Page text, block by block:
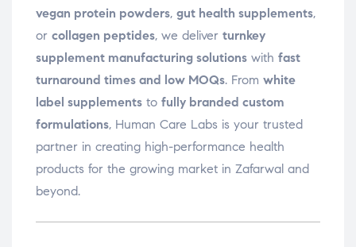
vegan protein powders, gut health supplements,
or collagen peptides, we deliver turnkey
supplement manufacturing solutions with fast
turnaround times and low MOQs. From white
label supplements to fully branded custom
formulations, Human Care Labs is your trusted
partner in creating high-performance health
products for the growing market in Zafarwal and
beyond.